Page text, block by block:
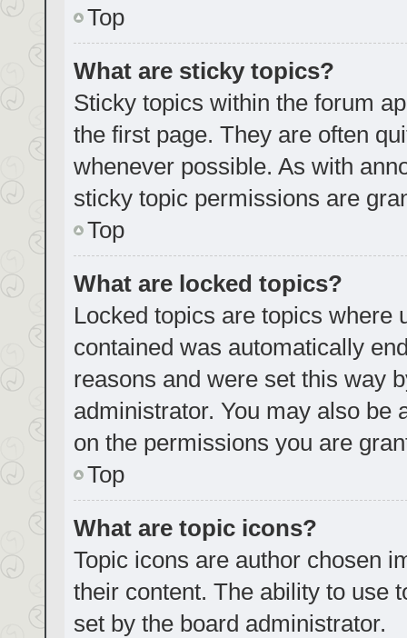
Top
What are sticky topics?
Sticky topics within the forum
the first page. They are often
whenever possible. As with
sticky topic permissions are
Top
What are locked topics?
Locked topics are topics where
contained was automatically
reasons and were set this way
administrator. You may also be
on the permissions you are
Top
What are topic icons?
Topic icons are author chosen
their content. The ability to use
set by the board administrator.